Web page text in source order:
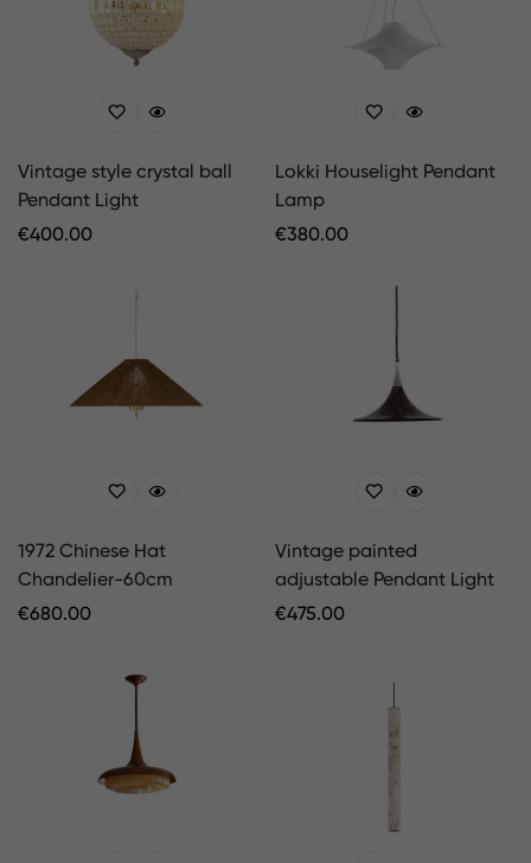
Vintage style crystal ball
Pendant Light
Regular
€400.00
Lokki Houselight Pendant
Lamp
Regular
€380.00
1972 Chinese Hat
Chandelier-60cm
Regular
€680.00
Vintage painted
adjustable Pendant Light
Regular
€475.00